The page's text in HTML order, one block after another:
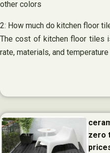
other colors
2: How much do kitchen floor
The cost of kitchen floor tiles
rate, materials, and temperature
zero